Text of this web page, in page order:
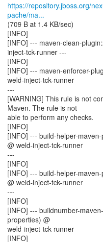
https://repository.jboss.org/
pache/ma...
(709 B at 1.4 KB/sec)
[INFO]
[INFO] --- maven-clean-
inject-tck-runner ---
[INFO]
[INFO] --- maven-enforcer-
weld-inject-tck-runner
---
[WARNING] This rule is not
Maven. The rule is not
able to perform any checks.
[INFO]
[INFO] --- build-helper-
@ weld-inject-tck-runner
---
[INFO]
[INFO] --- build-helper-
@ weld-inject-tck-runner
---
[INFO]
[INFO] --- buildnumber-
properties) @
weld-inject-tck-runner ---
[INFO]